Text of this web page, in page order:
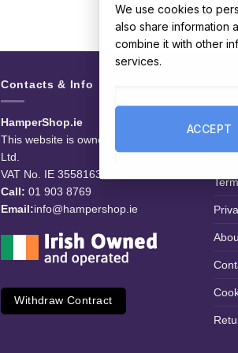
Contacts & Info
HamperShop.ie
This website is owned by EG Quest
Ltd.
VAT No. IE 3558163VH
Call: 01 903 8769
Email:info@hampershop.ie
Withdraw Contract
FAQ
We use cookies to
also share information
combine it with other
services.
ACCEPT